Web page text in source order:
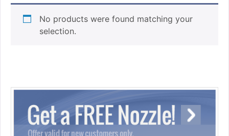
No products were found matching your
selection.